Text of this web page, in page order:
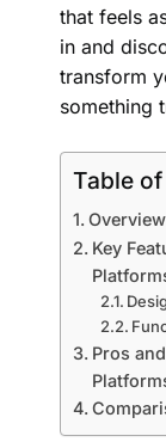
that feels
in and
transform
something
Table
Key
Pros